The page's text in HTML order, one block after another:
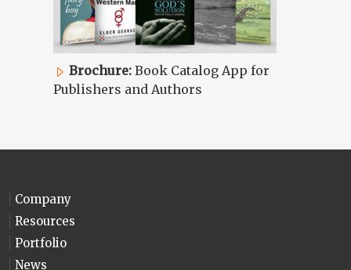
Brochure:
Publishers and Authors
Company
Resources
Portfolio
News